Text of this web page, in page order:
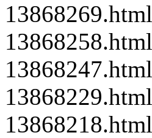
13868269.html
13868258.html
13868247.html
13868229.html
13868218.html